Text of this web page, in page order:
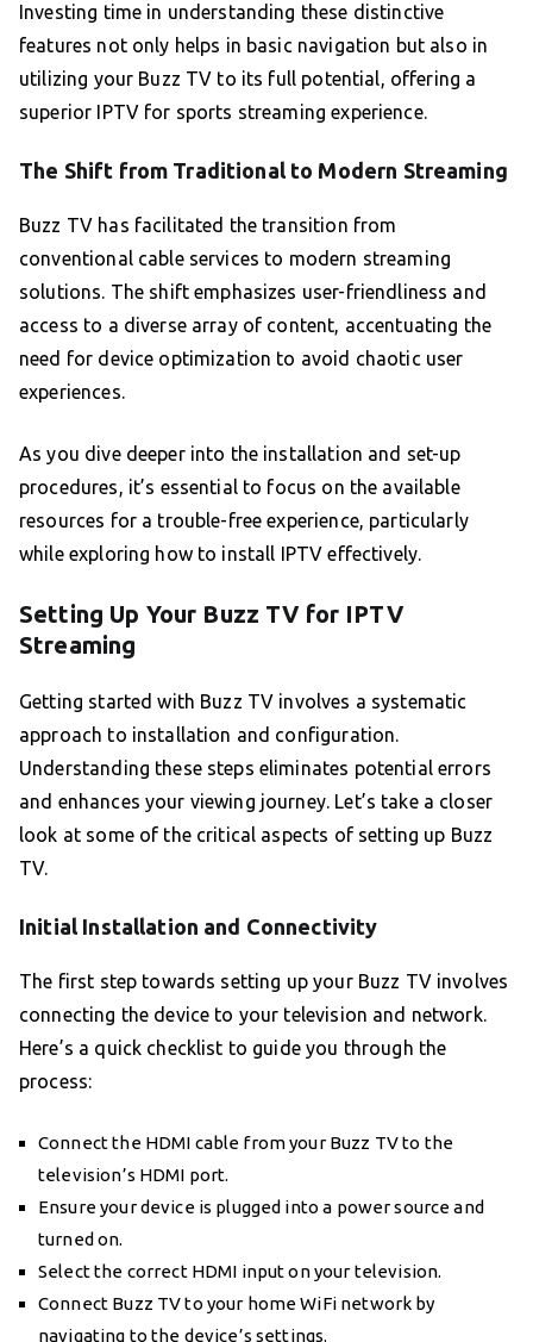
Investing time in understanding these distinctive
features not only helps in basic navigation but also in
utilizing your Buzz TV to its full potential, offering a
superior IPTV for sports streaming experience.
The Shift from Traditional to Modern Streaming
Buzz TV has facilitated the transition from
conventional cable services to modern streaming
solutions. The shift emphasizes user-friendliness and
access to a diverse array of content, accentuating the
need for device optimization to avoid chaotic user
experiences.
As you dive deeper into the installation and set-up
procedures, it’s essential to focus on the available
resources for a trouble-free experience, particularly
while exploring how to install IPTV effectively.
Setting Up Your Buzz TV for IPTV
Streaming
Getting started with Buzz TV involves a systematic
approach to installation and configuration.
Understanding these steps eliminates potential errors
and enhances your viewing journey. Let’s take a closer
look at some of the critical aspects of setting up Buzz
TV.
Initial Installation and Connectivity
The first step towards setting up your Buzz TV involves
connecting the device to your television and network.
Here’s a quick checklist to guide you through the
process:
Connect the HDMI cable from your Buzz TV to the
television’s HDMI port.
Ensure your device is plugged into a power source and
turned on.
Select the correct HDMI input on your television.
Connect Buzz TV to your home WiFi network by
navigating to the device’s settings.